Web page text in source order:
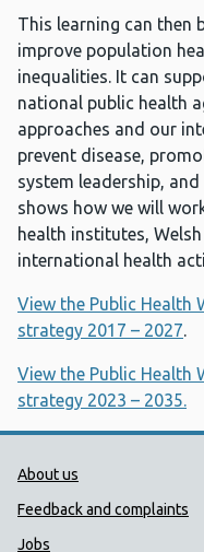
This learning can then
improve population
inequalities. It can
national public health
approaches and our
prevent disease,
system leadership,
shows how we will
health institutes,
international health
View the Public Health
strategy 2017 – 2027.
View the Public Health
strategy 2023 – 2035.
Public Health
About us
Feedback and complaints
Jobs